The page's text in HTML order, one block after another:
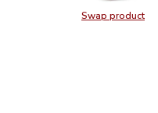
Swap product
Swap